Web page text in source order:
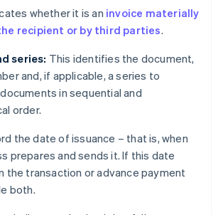
whether it is an invoice materially
recipient or by third parties.
series: This identifies the document,
and, if applicable, a series to
in sequential and
order.
the date of issuance – that is, when
prepares and sends it. If this date
the transaction or advance payment
both.